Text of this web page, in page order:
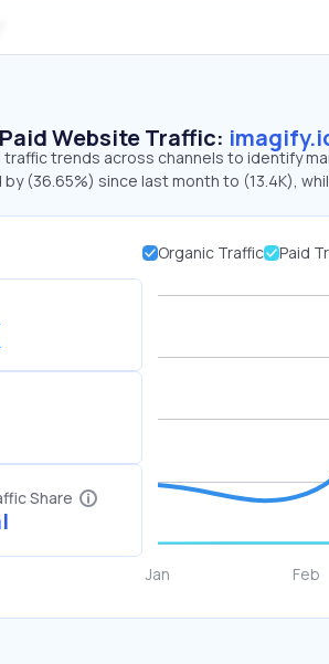
Website Traffic:
traffic trends across channels to identify
(36.65%) since last month to (13.4K),
Share
Organic Traffic Paid